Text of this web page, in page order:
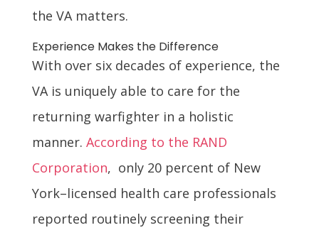
the VA matters.
Experience Makes the Difference
With over six decades of experience, the
VA is uniquely able to care for the
returning warfighter in a holistic
manner. According to the RAND
Corporation, only 20 percent of New
York–licensed health care professionals
reported routinely screening their